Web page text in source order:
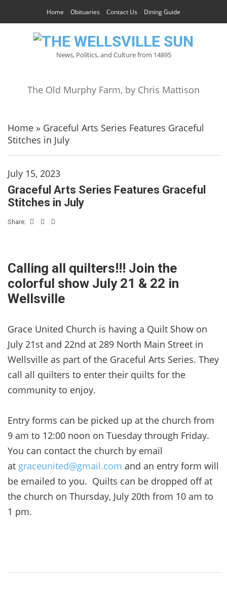
Home Obituaries Contact Us Dining Guide
News, Politics, and Culture from 14895
The Old Murphy Farm, by Chris Mattison
Home » Graceful Arts Series Features Graceful
Stitches in July
July 15, 2023
Graceful Arts Series Features Graceful
Stitches in July
Share:
Calling all quilters!!! Join the
colorful show July 21 & 22 in
Wellsville
Grace United Church is having a Quilt Show on
July 21st and 22nd at 289 North Main Street in
Wellsville as part of the Graceful Arts Series. They
call all quilters to enter their quilts for the
community to enjoy.
Entry forms can be picked up at the church from
9 am to 12:00 noon on Tuesday through Friday.
You can contact the church by email
at graceunited@gmail.com and an entry form will
be emailed to you. Quilts can be dropped off at
the church on Thursday, July 20th from 10 am to
1 pm.